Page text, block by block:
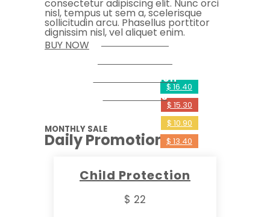
consectetur adipiscing elit. Nunc orci
nisl, tempus ut sem a, scelerisque
sollicitudin arcu. Phasellus porttitor
dignissim nisl, vel aliquet enim.
BUY NOW
$ 16.40
Social Work
$ 15.30
$ 10.90
Rehabilitation
$ 13.40
The Wolves
MONTHLY SALE
Daily Promotions
Child Protection
$ 22